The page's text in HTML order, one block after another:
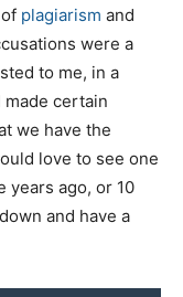
plagiarism and
were a
to me, in a
made certain
we have the
love to see one
years ago, or 10
and have a